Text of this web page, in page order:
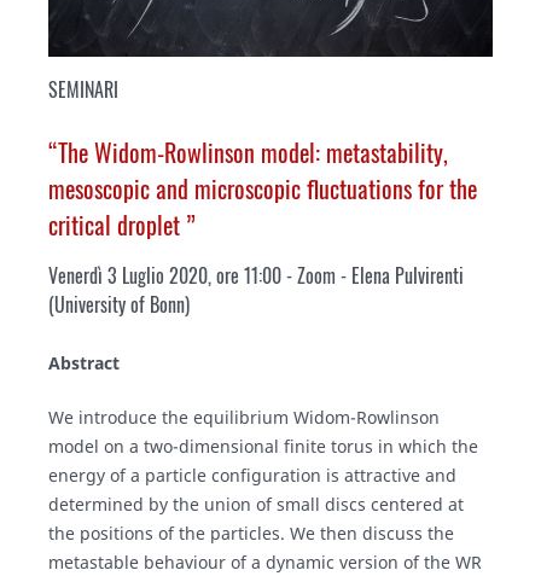
SEMINARI
“The Widom-Rowlinson model: metastability,
mesoscopic and microscopic fluctuations for the
critical droplet ”
Venerdì 3 Luglio 2020, ore 11:00 - Zoom - Elena Pulvirenti
(University of Bonn)
Abstract
We introduce the equilibrium Widom-Rowlinson
model on a two-dimensional finite torus in which the
energy of a particle configuration is attractive and
determined by the union of small discs centered at
the positions of the particles. We then discuss the
metastable behaviour of a dynamic version of the WR